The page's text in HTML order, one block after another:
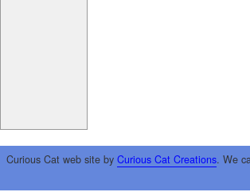
Curious Cat web site by Curious Cat Creations. We